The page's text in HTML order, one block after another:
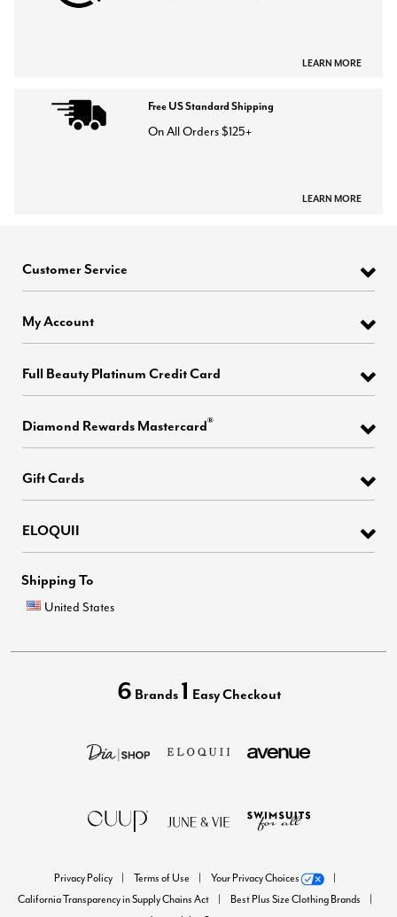
LEARN MORE
Free US Standard Shipping
On All Orders $125+
LEARN MORE
Customer Service
My Account
Full Beauty Platinum Credit Card
Diamond Rewards Mastercard®
Gift Cards
ELOQUII
Shipping To
United States
6 Brands 1 Easy Checkout
Privacy Policy Terms of Use
Your Privacy Choices
California Transparency in Supply Chains Act
Best Plus Size Clothing Brands